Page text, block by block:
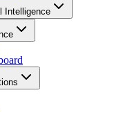
Intelligence